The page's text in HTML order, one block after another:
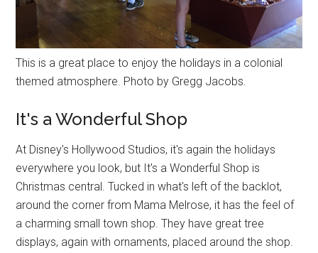
This is a great place to enjoy the holidays in a colonial
themed atmosphere. Photo by Gregg Jacobs.
It's a Wonderful Shop
At Disney's Hollywood Studios, it's again the holidays
everywhere you look, but It's a Wonderful Shop is
Christmas central. Tucked in what's left of the backlot,
around the corner from Mama Melrose, it has the feel of
a charming small town shop. They have great tree
displays, again with ornaments, placed around the shop.